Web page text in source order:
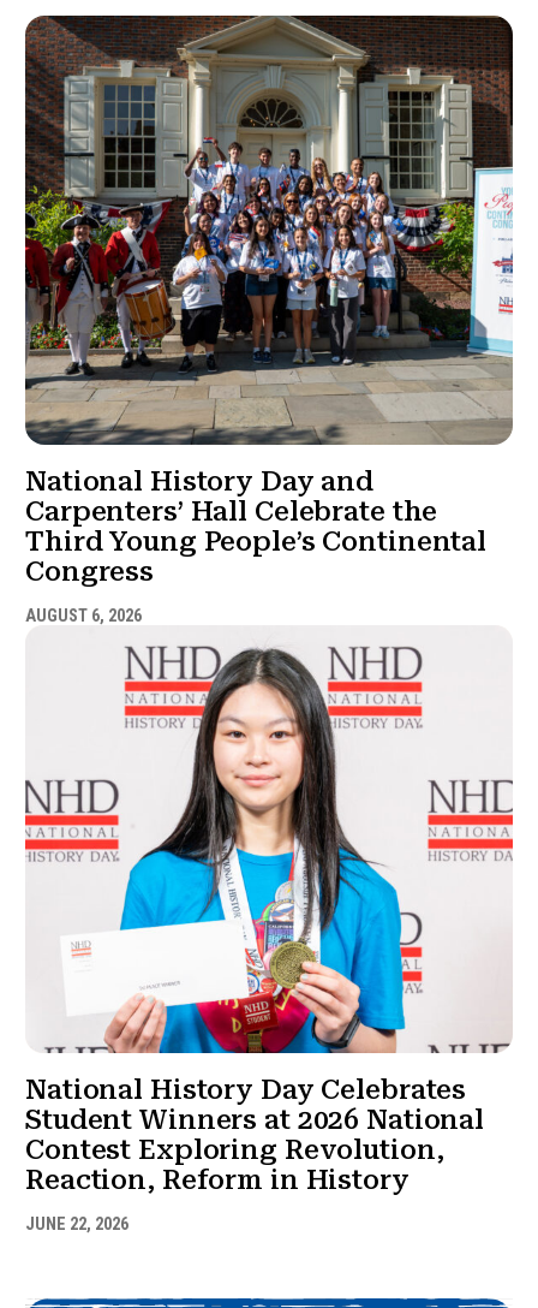
National History Day and
Carpenters’ Hall Celebrate the
Third Young People’s Continental
Congress
AUGUST 6, 2026
National History Day Celebrates
Student Winners at 2026 National
Contest Exploring Revolution,
Reaction, Reform in History
JUNE 22, 2026